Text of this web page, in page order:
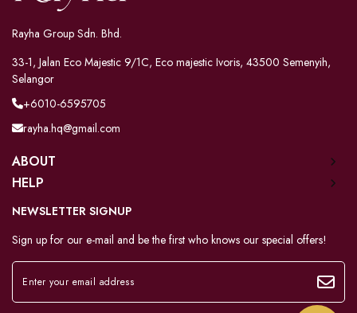
Rayha Group Sdn. Bhd.
33-1, Jalan Eco Majestic 9/1C, Eco majestic Ivoris, 43500 Semenyih,
Selangor
+6010-6595705
rayha.hq@gmail.com
ABOUT
HELP
NEWSLETTER SIGNUP
Sign up for our e-mail and be the first who knows our special offers!